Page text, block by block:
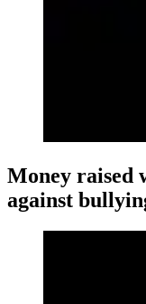
Money raised
against